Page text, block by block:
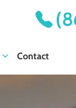
Contact